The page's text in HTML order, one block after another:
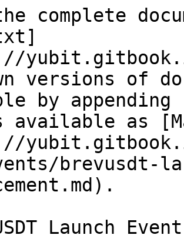
complete
versions of
by
available as
brevusdt-
Launch